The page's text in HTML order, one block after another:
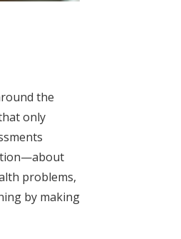
the
only
problems,
by making